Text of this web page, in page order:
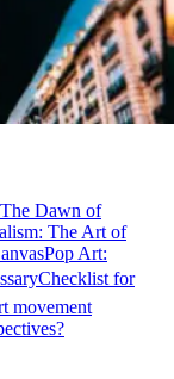
Dawn of
The Art of
Pop Art:
Checklist for
movement